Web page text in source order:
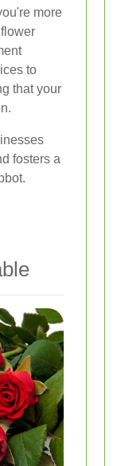
more
to
that your
fosters a